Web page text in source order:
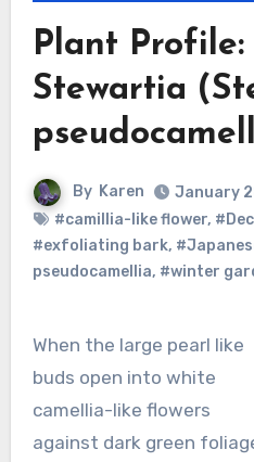
Plant Profile:
Stewartia
By Karen
January
#camillia-like flower,
#exfoliating bark,
pseudocamellia, #winter
When the large pearl like
buds open into white
camellia-like flowers
against dark green